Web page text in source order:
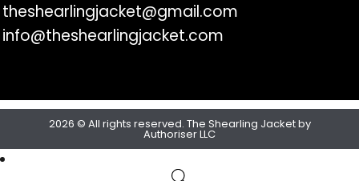
theshearlingjacket@gmail.com
info@theshearlingjacket.com
2026 © All rights reserved. The Shearling Jacket by
Authoriser LLC